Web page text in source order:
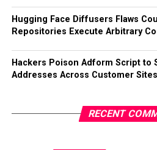
Hugging Face Diffusers Flaws
Repositories Execute Arbitrary
Hackers Poison Adform Script to
Addresses Across Customer Sites
RECENT